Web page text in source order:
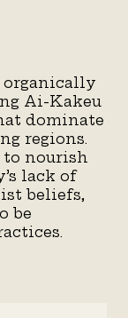
organically
Ai-Kakeu
dominate
regions.
nourish
lack of
beliefs,
be